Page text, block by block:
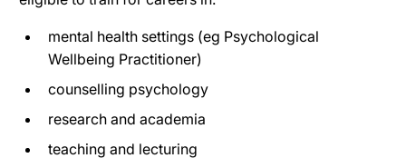
mental health settings (eg Psychological
Wellbeing Practitioner)
counselling psychology
research and academia
teaching and lecturing